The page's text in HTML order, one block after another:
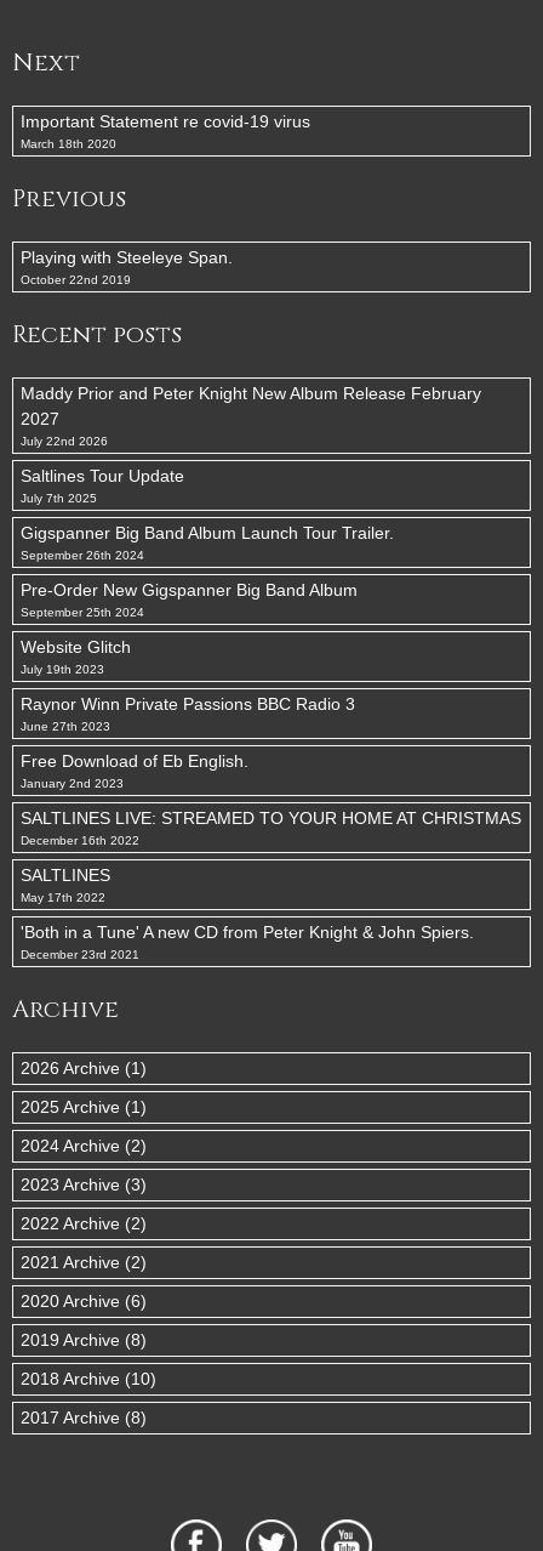
Next
Important Statement re covid-19 virus
March 18th 2020
Previous
Playing with Steeleye Span.
October 22nd 2019
Recent posts
Maddy Prior and Peter Knight New Album Release February
2027
July 22nd 2026
Saltlines Tour Update
July 7th 2025
Gigspanner Big Band Album Launch Tour Trailer.
September 26th 2024
Pre-Order New Gigspanner Big Band Album
September 25th 2024
Website Glitch
July 19th 2023
Raynor Winn Private Passions BBC Radio 3
June 27th 2023
Free Download of Eb English.
January 2nd 2023
SALTLINES LIVE: STREAMED TO YOUR HOME AT CHRISTMAS
December 16th 2022
SALTLINES
May 17th 2022
'Both in a Tune' A new CD from Peter Knight & John Spiers.
December 23rd 2021
Archive
2026 Archive (1)
2025 Archive (1)
2024 Archive (2)
2023 Archive (3)
2022 Archive (2)
2021 Archive (2)
2020 Archive (6)
2019 Archive (8)
2018 Archive (10)
2017 Archive (8)